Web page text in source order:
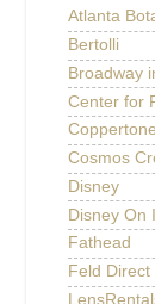
Atlanta
Bertolli
Broadway
Center for
Coppertone
Cosmos
Disney
Disney On
Fathead
Feld